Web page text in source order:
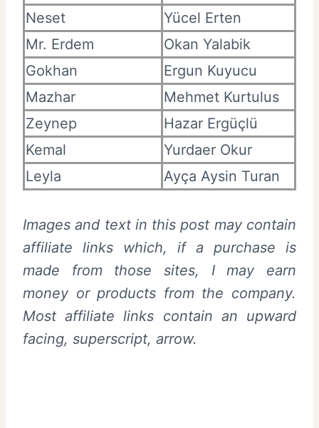
Neset
Yücel Erten
Mr. Erdem
Okan Yalabik
Gokhan
Ergun Kuyucu
Mazhar
Mehmet Kurtulus
Zeynep
Hazar Ergüçlü
Kemal
Yurdaer Okur
Leyla
Ayça Aysin Turan
Images and text in this post may contain
affiliate links which, if a purchase is
made from those sites, I may earn
money or products from the company.
Most affiliate links contain an upward
facing, superscript, arrow.